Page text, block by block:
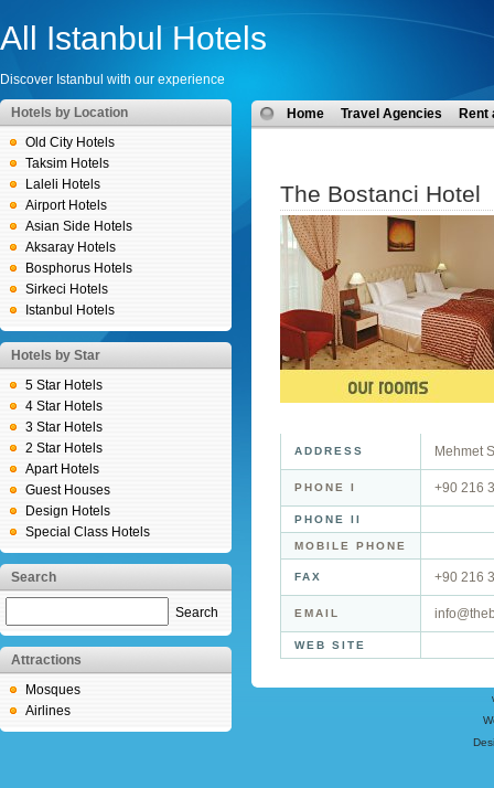
All Istanbul Hotels
Discover Istanbul with our experience
Hotels by Location
Old City Hotels
Taksim Hotels
Laleli Hotels
Airport Hotels
Asian Side Hotels
Aksaray Hotels
Bosphorus Hotels
Sirkeci Hotels
Istanbul Hotels
Hotels by Star
5 Star Hotels
4 Star Hotels
3 Star Hotels
2 Star Hotels
Apart Hotels
Guest Houses
Design Hotels
Special Class Hotels
Search
Search
Attractions
Mosques
Airlines
Home Travel Agencies Rent
The Bostanci Hotel
ADDRESS Mehmet
PHONE I +90 216
PHONE II
MOBILE PHONE
FAX +90 216
EMAIL
WEB SITE